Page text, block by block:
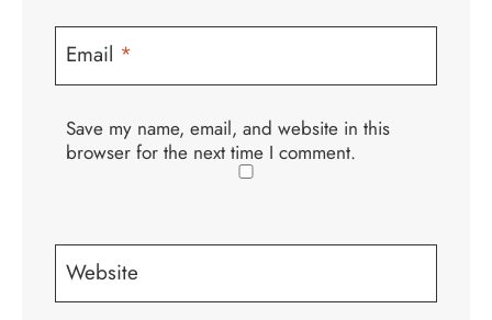
Email *
Save my name, email, and website in this
browser for the next time I comment.
Website